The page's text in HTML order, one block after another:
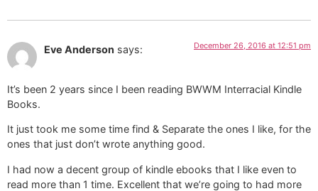
Eve Anderson says: December 26, 2016 at 12:51 pm
It’s been 2 years since I been reading BWWM Interracial Kindle
Books.
It just took me some time find & Separate the ones I like, for the
ones that just don’t wrote anything good.
I had now a decent group of kindle ebooks that I like even to
read more than 1 time. Excellent that we’re going to had more